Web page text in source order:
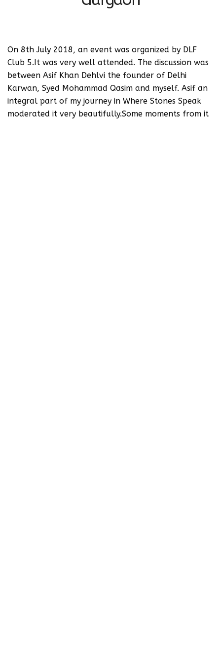
On 8th July 2018, an event was organized by DLF
Club 5.It was very well attended. The discussion was
between Asif Khan Dehlvi the founder of Delhi
Karwan, Syed Mohammad Qasim and myself. Asif an
integral part of my journey in Where Stones Speak
moderated it very beautifully.Some moments from it